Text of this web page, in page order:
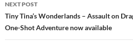
NEXT POST
Tiny Tina’s Wonderlands – Assault on
One-Shot Adventure now available